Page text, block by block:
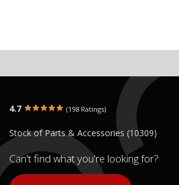
4.7 (198 Ratings)
Stock of Parts & Accessories (10309)
Can't find what you're looking for?